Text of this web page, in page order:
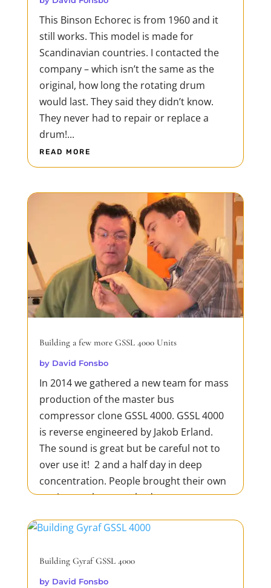
proves fatal for mafias, trafficking rings
and...
This Binson Echorec is from 1960 and it
still works. This model is made for
Scandinavian countries. I contacted the
company – which isn’t the same as the
original, how long the rotating drum
would last. They said they didn’t know.
They never had to repair or replace a
drum!...
READ MORE
Building a few more GSSL 4000 Units
by David Fonsbo
In 2014 we gathered a new team for mass
production of the master bus
compressor clone GSSL 4000. GSSL 4000
is reverse engineered by Jakob Erland.
The sound is great but be careful not to
over use it! 2 and a half day in deep
concentration. People brought their own
equipment but everybody was...
Building Gyraf GSSL 4000
by David Fonsbo